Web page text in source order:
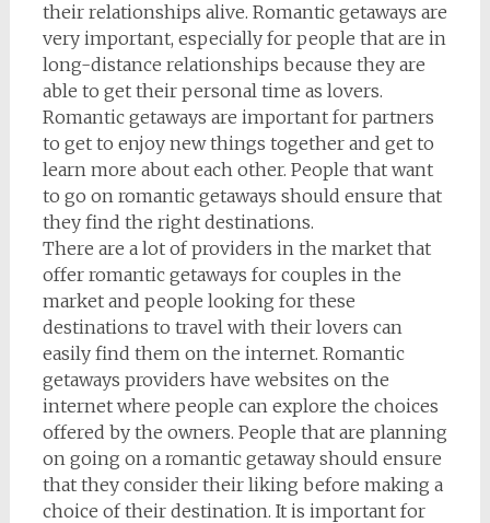
their relationships alive. Romantic getaways are
very important, especially for people that are in
long-distance relationships because they are
able to get their personal time as lovers.
Romantic getaways are important for partners
to get to enjoy new things together and get to
learn more about each other. People that want
to go on romantic getaways should ensure that
they find the right destinations.
There are a lot of providers in the market that
offer romantic getaways for couples in the
market and people looking for these
destinations to travel with their lovers can
easily find them on the internet. Romantic
getaways providers have websites on the
internet where people can explore the choices
offered by the owners. People that are planning
on going on a romantic getaway should ensure
that they consider their liking before making a
choice of their destination. It is important for